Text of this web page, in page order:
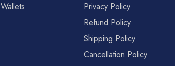
Wallets
Privacy Policy
Refund Policy
Shipping Policy
Cancellation Policy